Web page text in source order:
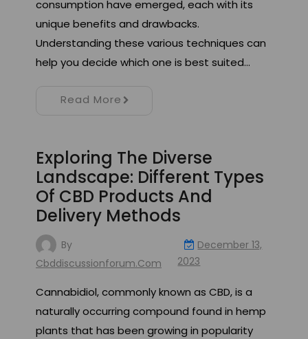
consumption have emerged, each with its
unique benefits and drawbacks.
Understanding these various techniques can
help you decide which one is best suited…
Read More
Exploring The Diverse
Landscape: Different Types
Of CBD Products And
Delivery Methods
By
Cbddiscussionforum.com
December 13,
2023
Cannabidiol, commonly known as CBD, is a
naturally occurring compound found in hemp
plants that has been growing in popularity